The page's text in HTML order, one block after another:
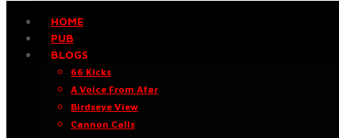
HOME
PUB
BLOGS
66 Kicks
A Voice From Afar
Birdseye View
Cannon Calls